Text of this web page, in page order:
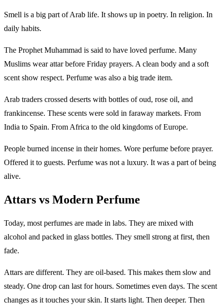
Smell is a big part of Arab life. It shows up in poetry. In religion. In
daily habits.
The Prophet Muhammad is said to have loved perfume. Many
Muslims wear attar before Friday prayers. A clean body and a soft
scent show respect. Perfume was also a big trade item.
Arab traders crossed deserts with bottles of oud, rose oil, and
frankincense. These scents were sold in faraway markets. From
India to Spain. From Africa to the old kingdoms of Europe.
People burned incense in their homes. Wore perfume before prayer.
Offered it to guests. Perfume was not a luxury. It was a part of being
alive.
Attars vs Modern Perfume
Today, most perfumes are made in labs. They are mixed with
alcohol and packed in glass bottles. They smell strong at first, then
fade.
Attars are different. They are oil-based. This makes them slow and
steady. One drop can last for hours. Sometimes even days. The scent
changes as it touches your skin. It starts light. Then deeper. Then